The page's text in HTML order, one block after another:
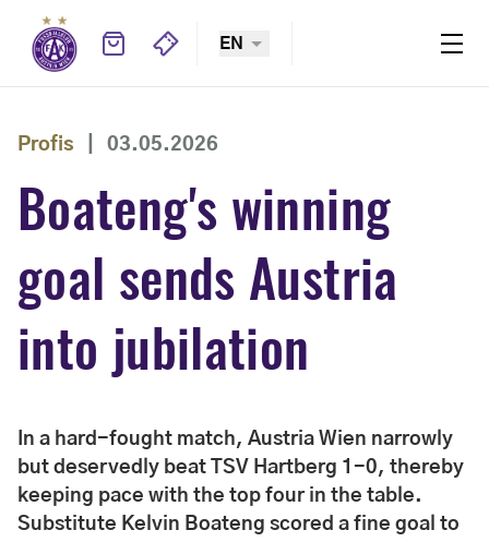
EN
Profis 03.05.2026
Boateng's winning
goal sends Austria
into jubilation
In a hard-fought match, Austria Wien narrowly
but deservedly beat TSV Hartberg 1-0, thereby
keeping pace with the top four in the table.
Substitute Kelvin Boateng scored a fine goal to